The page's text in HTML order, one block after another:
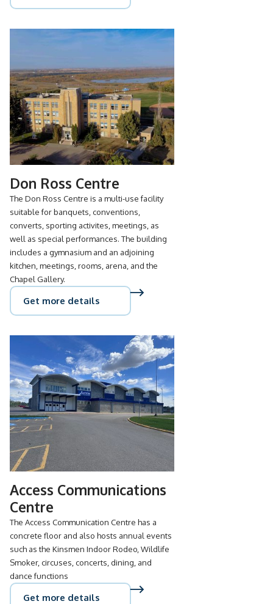
Don Ross Centre
The Don Ross Centre is a multi-use facility
suitable for banquets, conventions,
converts, sporting activites, meetings, as
well as special performances. The building
includes a gymnasium and an adjoining
kitchen, meetings, rooms, arena, and the
Chapel Gallery.
Get more details
Access Communications
Centre
The Access Communication Centre has a
concrete floor and also hosts annual events
such as the Kinsmen Indoor Rodeo, Wildlife
Smoker, circuses, concerts, dining, and
dance functions
Get more details